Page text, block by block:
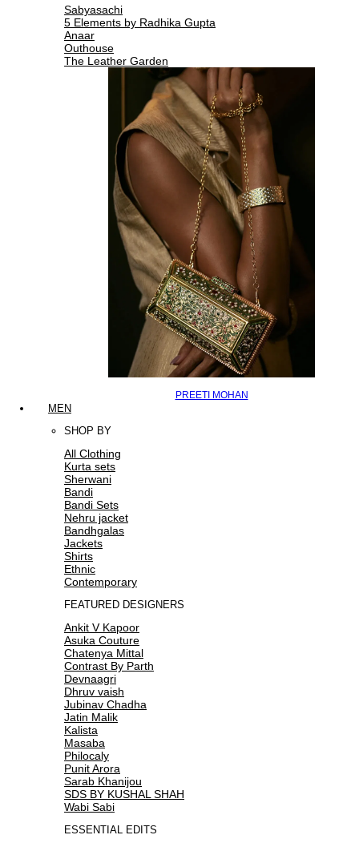
Sabyasachi
5 Elements by Radhika Gupta
Anaar
Outhouse
The Leather Garden
PREETI MOHAN
MEN
SHOP BY
All Clothing
Kurta sets
Sherwani
Bandi
Bandi Sets
Nehru jacket
Bandhgalas
Jackets
Shirts
Ethnic
Contemporary
FEATURED DESIGNERS
Ankit V Kapoor
Asuka Couture
Chatenya Mittal
Contrast By Parth
Devnaagri
Dhruv vaish
Jubinav Chadha
Jatin Malik
Kalista
Masaba
Philocaly
Punit Arora
Sarab Khanijou
SDS BY KUSHAL SHAH
Wabi Sabi
ESSENTIAL EDITS